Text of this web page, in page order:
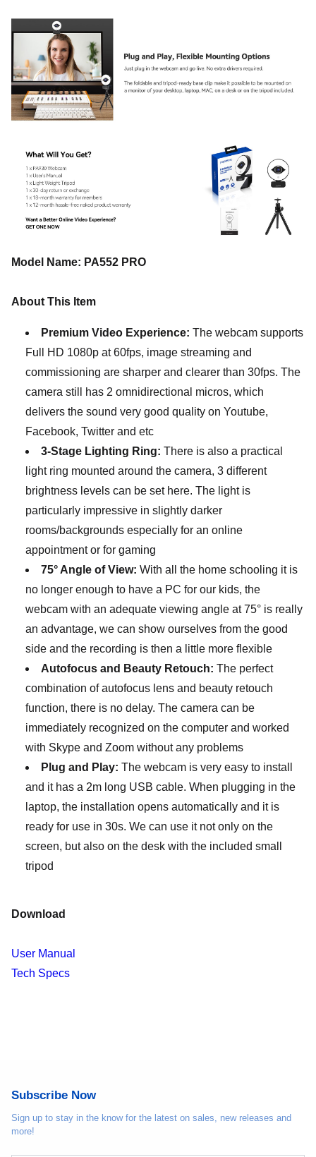
Model Name: PA552 PRO
About This Item
Premium Video Experience: The webcam supports
Full HD 1080p at 60fps, image streaming and
commissioning are sharper and clearer than 30fps. The
camera still has 2 omnidirectional micros, which
delivers the sound very good quality on Youtube,
Facebook, Twitter and etc
3-Stage Lighting Ring: There is also a practical
light ring mounted around the camera, 3 different
brightness levels can be set here. The light is
particularly impressive in slightly darker
rooms/backgrounds especially for an online
appointment or for gaming
75° Angle of View: With all the home schooling it is
no longer enough to have a PC for our kids, the
webcam with an adequate viewing angle at 75° is really
an advantage, we can show ourselves from the good
side and the recording is then a little more flexible
Autofocus and Beauty Retouch: The perfect
combination of autofocus lens and beauty retouch
function, there is no delay. The camera can be
immediately recognized on the computer and worked
with Skype and Zoom without any problems
Plug and Play: The webcam is very easy to install
and it has a 2m long USB cable. When plugging in the
laptop, the installation opens automatically and it is
ready for use in 30s. We can use it not only on the
screen, but also on the desk with the included small
tripod
Download
User Manual
Tech Specs
Subscribe Now
Sign up to stay in the know for the latest on sales, new releases and
more!